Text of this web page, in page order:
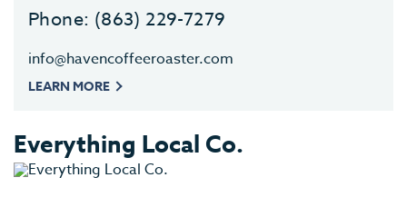
Phone: (863) 229-7279
info@havencoffeeroaster.com
LEARN MORE
Everything Local Co.